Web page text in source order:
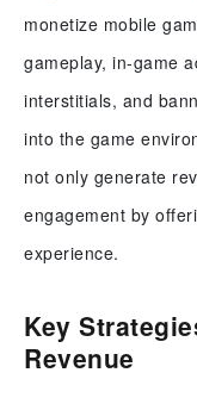
monetize mobile
gameplay, in-game
interstitials, and
into the game
not only generate
engagement by
experience.
Key
Revenue